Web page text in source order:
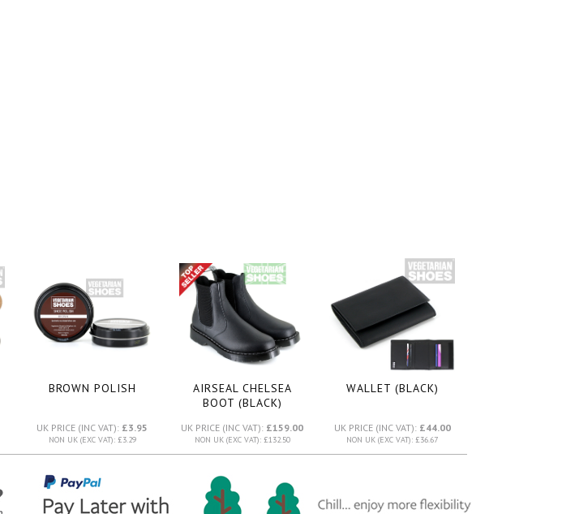
BROWN POLISH
UK PRICE (INC VAT): £3.95
NON UK (EXC VAT): £3.29
AIRSEAL CHELSEA
BOOT (BLACK)
UK PRICE (INC VAT): £159.00
NON UK (EXC VAT): £132.50
WALLET (BLACK)
UK PRICE (INC VAT): £44.00
NON UK (EXC VAT): £36.67